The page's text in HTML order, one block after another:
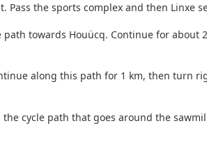
the sports complex and then Linxe
towards Houücq. Continue for about
along this path for 1 km, then turn
cycle path that goes around the